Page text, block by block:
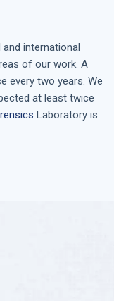
international
of our work. A
every two years. We
at least twice
Laboratory is